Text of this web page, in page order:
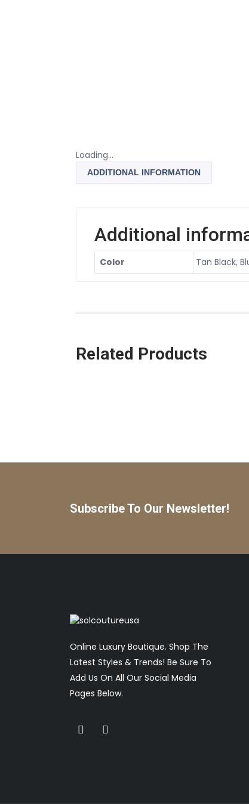
Loading...
ADDITIONAL INFORMATION
Additional
Color Tan Black,
Related Products
Subscribe To Our Newsletter!
Online Luxury Boutique. Shop The
Latest Styles & Trends! Be Sure To
Add Us On All Our Social Media
Pages Below.